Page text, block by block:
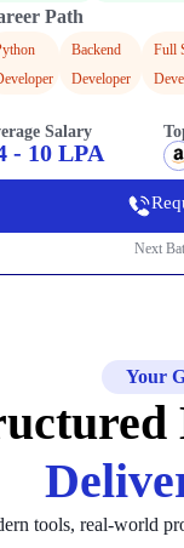
Path
Backend
Developer
Full
Salary
- 10 LPA
Next
Your
tools, real-world